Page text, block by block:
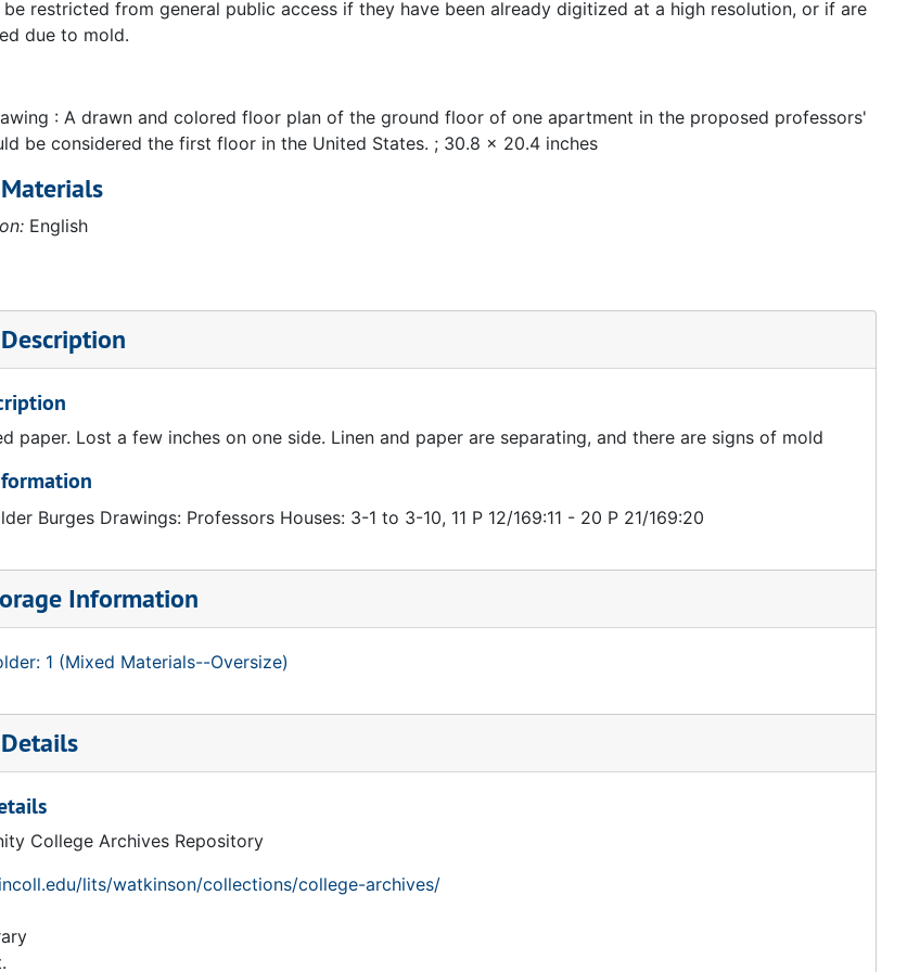
be restricted from general public access if they have been already digitized at a high resolution, or if are
due to mold.
: A drawn and colored floor plan of the ground floor of one apartment in the proposed professors'
be considered the first floor in the United States. ; 30.8 x 20.4 inches
English
paper. Lost a few inches on one side. Linen and paper are separating, and there are signs of mold
Burges Drawings: Professors Houses: 3-1 to 3-10, 11 P 12/169:11 - 20 P 21/169:20
Information
1 (Mixed Materials--Oversize)
College Archives Repository
lits/watkinson/collections/college-archives/